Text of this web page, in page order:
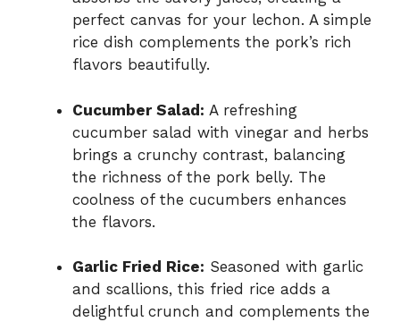
perfect canvas for your lechon. A simple
rice dish complements the pork’s rich
flavors beautifully.
Cucumber Salad: A refreshing
cucumber salad with vinegar and herbs
brings a crunchy contrast, balancing
the richness of the pork belly. The
coolness of the cucumbers enhances
the flavors.
Garlic Fried Rice: Seasoned with garlic
and scallions, this fried rice adds a
delightful crunch and complements the